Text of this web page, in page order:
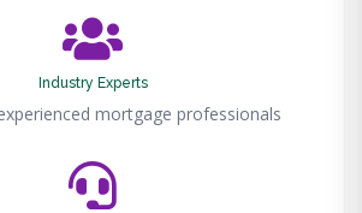
Industry Experts
mortgage professionals